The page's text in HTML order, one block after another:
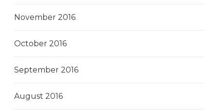
November 2016
October 2016
September 2016
August 2016